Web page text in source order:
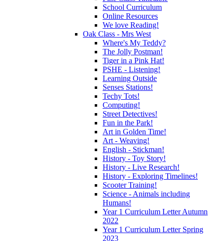
School Curriculum
Online Resources
We love Reading!
Oak Class - Mrs West
Where's My Teddy?
The Jolly Postman!
Tiger in a Pink Hat!
PSHE - Listening!
Learning Outside
Senses Stations!
Techy Tots!
Computing!
Street Detectives!
Fun in the Park!
Art in Golden Time!
Art - Weaving!
English - Stickman!
History - Toy Story!
History - Live Research!
History - Exploring Timelines!
Scooter Training!
Science - Animals including
Humans!
Year 1 Curriculum Letter Autumn
2022
Year 1 Curriculum Letter Spring
2023